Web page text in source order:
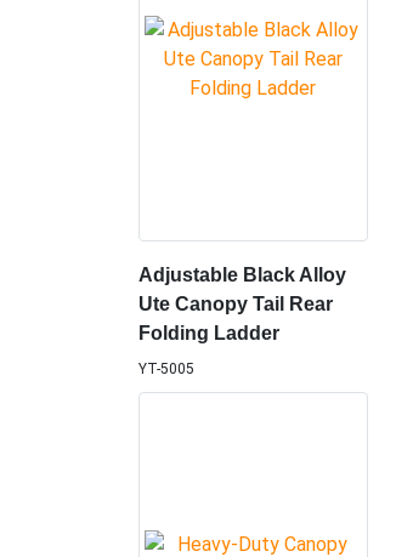
Adjustable Black Alloy
Ute Canopy Tail Rear
Folding Ladder
YT-5005